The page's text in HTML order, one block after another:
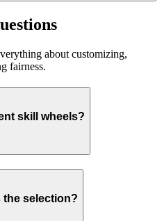
about customizing,
fairness.
skill wheels?
the selection?